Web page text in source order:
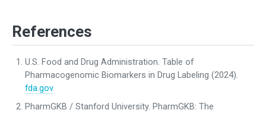
References
U.S. Food and Drug Administration. Table of
Pharmacogenomic Biomarkers in Drug Labeling (2024).
fda.gov
PharmGKB / Stanford University. PharmGKB: The